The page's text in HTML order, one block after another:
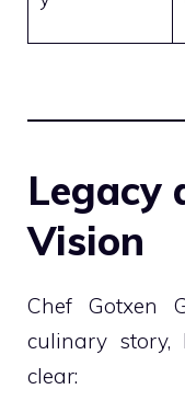
Legacy
Vision
Chef Gotxen
culinary
clear: